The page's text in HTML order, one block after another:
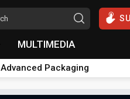
MULTIMEDIA
Advanced Packaging